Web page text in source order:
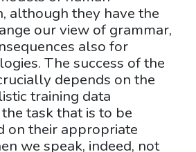
although they have the
our view of grammar,
also for
The success of the
depends on the
training data
task that is to be
on their appropriate
we speak, indeed, not